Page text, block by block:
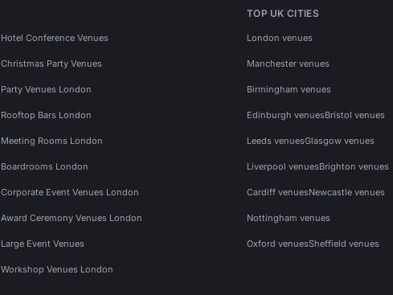
Hotel Conference Venues
Christmas Party Venues
Party Venues London
Rooftop Bars London
Meeting Rooms London
Boardrooms London
Corporate Event Venues London
Award Ceremony Venues London
Large Event Venues
Workshop Venues London
TOP UK CITIES
London venues
Manchester venues
Birmingham venues
Edinburgh venuesBristol venues
Leeds venuesGlasgow venues
Liverpool venuesBrighton venues
Cardiff venuesNewcastle venues
Nottingham venues
Oxford venuesSheffield venues